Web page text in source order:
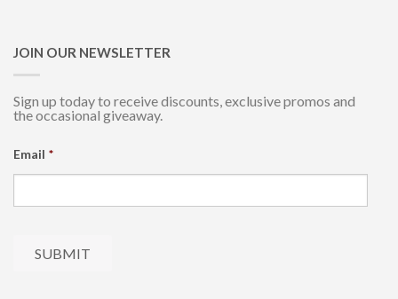
JOIN OUR NEWSLETTER
Sign up today to receive discounts, exclusive promos and
the occasional giveaway.
Email *